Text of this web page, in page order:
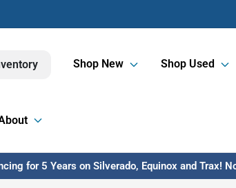
Shop New Shop Used
for 5 Years on Silverado, Equinox and Trax!